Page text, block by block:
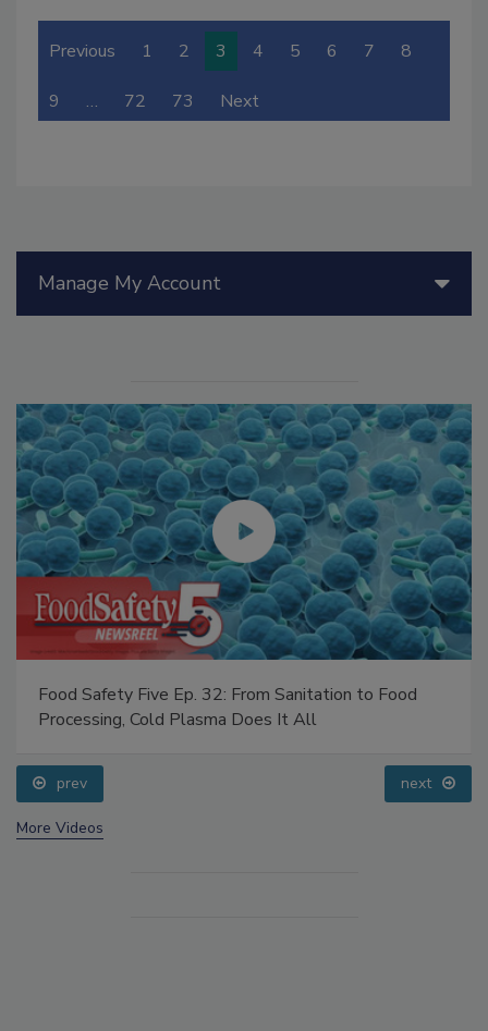
Previous 1 2 3 4 5 6 7 8
9 … 72 73 Next
Manage My Account
Food Safety Five Ep. 32: From Sanitation to Food
Processing, Cold Plasma Does It All
prev next
More Videos